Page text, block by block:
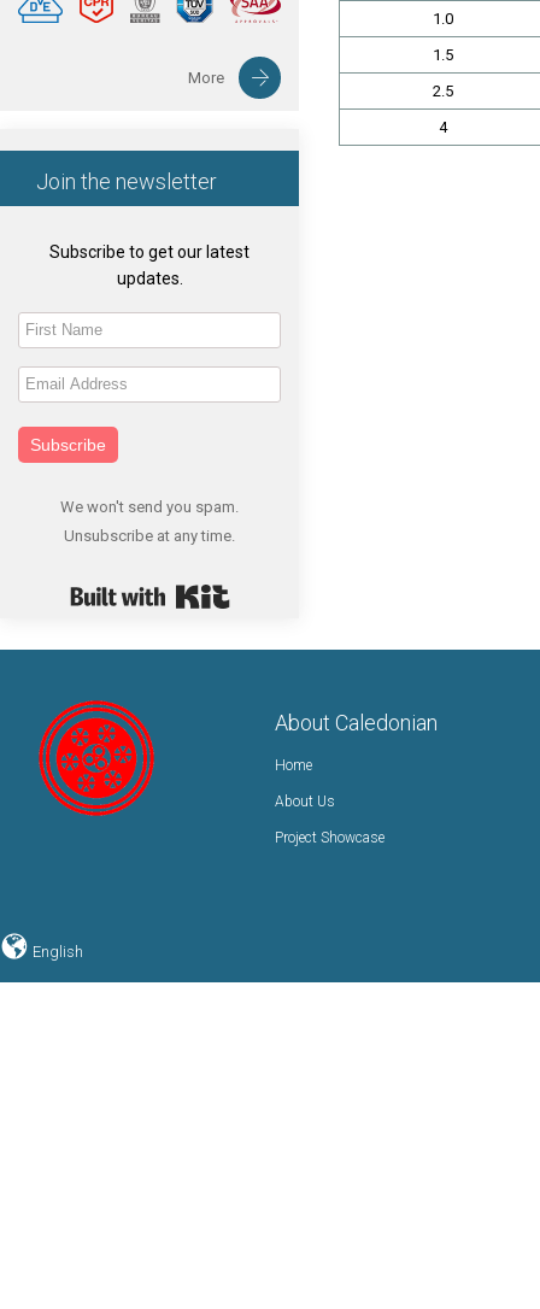
More
Join the newsletter
Subscribe to get our latest
updates.
Subscribe
We won't send you spam.
Unsubscribe at any time.
1.0
1.5
2.5
4
About Caledonian
Home
About Us
Project Showcase
English